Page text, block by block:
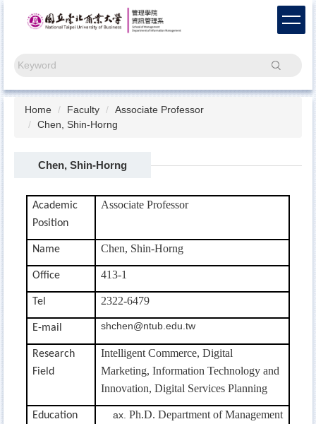
content
Search
Home Faculty
Associate Professor
Chen, Shin-Horng
Chen, Shin-Horng
Academic
Position
Associate Professor
Name Chen, Shin-Horng
Office 413-1
Tel 2322-6479
E-mail shchen@ntub.edu.tw
Research
Field
Intelligent Commerce, Digital
Marketing, Information Technology and
Innovation, Digital Services Planning
Education
Ph.D. Department of Management